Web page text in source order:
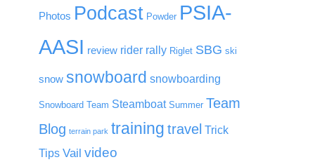
Photos Podcast Powder PSIA-
AASI review rider rally Riglet SBG ski
snow snowboard snowboarding
Snowboard Team Steamboat Summer Team
Blog terrain park training travel Trick
Tips Vail video